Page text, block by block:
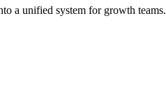
a unified system for growth teams.